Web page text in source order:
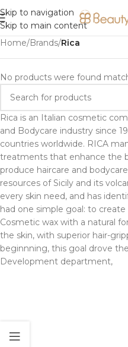
Skip to navigation
Skip to main content
Home/Brands/Rica
No products were found
Rica is an Italian cosmetic
and Bodycare industry since
countries worldwide. RICA
treatments that enhance the
produce haircare and
resources of Sicily and its
every skin need, and has
had one simple goal: to
Cosmetic wax with a natural
the skin, with superior hair-
beginnning, this goal drove the
Development department,